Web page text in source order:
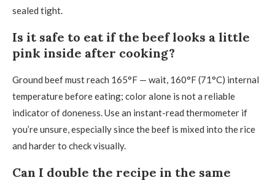
sealed tight.
Is it safe to eat if the beef looks a little
pink inside after cooking?
Ground beef must reach 165°F — wait, 160°F (71°C) internal
temperature before eating; color alone is not a reliable
indicator of doneness. Use an instant-read thermometer if
you’re unsure, especially since the beef is mixed into the rice
and harder to check visually.
Can I double the recipe in the same